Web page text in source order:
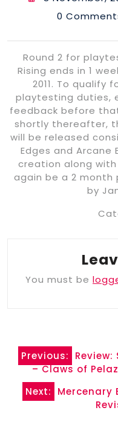
0
Round 2 for
Rising ends in 1
2011. To qualify
playtesting duties,
feedback before
shortly thereafter,
will be released
Edges and
creation along
again be a 2
by
You must be
Post
navigation
Previous:
– Claws of
Next:
Mercenary